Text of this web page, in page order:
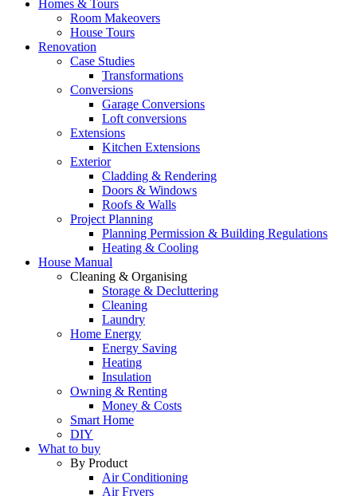
Homes & Tours
Room Makeovers
House Tours
Renovation
Case Studies
Transformations
Conversions
Garage Conversions
Loft conversions
Extensions
Kitchen Extensions
Exterior
Cladding & Rendering
Doors & Windows
Roofs & Walls
Project Planning
Planning Permission & Building Regulations
Heating & Cooling
House Manual
Cleaning & Organising
Storage & Decluttering
Cleaning
Laundry
Home Energy
Energy Saving
Heating
Insulation
Owning & Renting
Money & Costs
Smart Home
DIY
What to buy
By Product
Air Conditioning
Air Fryers